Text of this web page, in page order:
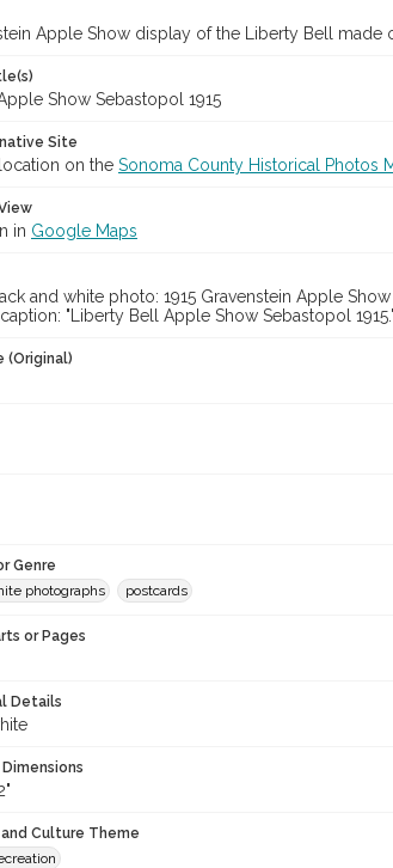
Apple Show display of the Liberty Bell
Show Sebastopol 1915
Site
on the Sonoma County Historical Photos
in Google Maps
and white photo: 1915 Gravenstein Apple
"Liberty Bell Apple Show Sebastopol 1915."
(Original)
Genre
photographs
postcards
or Pages
Details
Culture Theme